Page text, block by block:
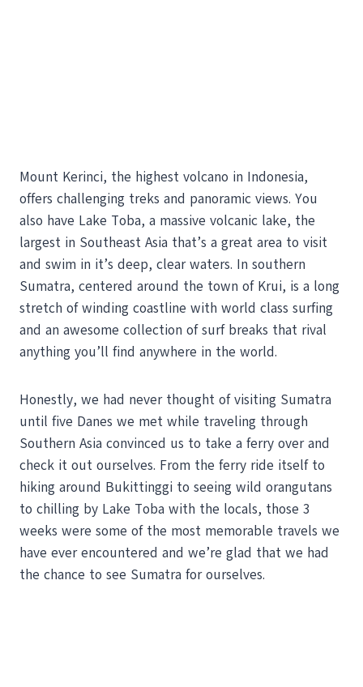
Mount Kerinci, the highest volcano in Indonesia,
offers challenging treks and panoramic views. You
also have Lake Toba, a massive volcanic lake, the
largest in Southeast Asia that’s a great area to visit
and swim in it’s deep, clear waters. In southern
Sumatra, centered around the town of Krui, is a long
stretch of winding coastline with world class surfing
and an awesome collection of surf breaks that rival
anything you’ll find anywhere in the world.
Honestly, we had never thought of visiting Sumatra
until five Danes we met while traveling through
Southern Asia convinced us to take a ferry over and
check it out ourselves. From the ferry ride itself to
hiking around Bukittinggi to seeing wild orangutans
to chilling by Lake Toba with the locals, those 3
weeks were some of the most memorable travels we
have ever encountered and we’re glad that we had
the chance to see Sumatra for ourselves.